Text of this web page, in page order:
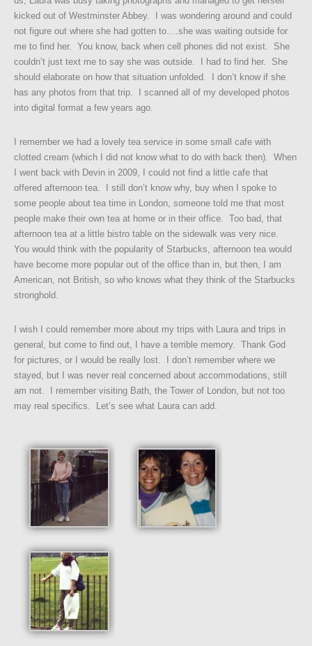
kicked out of Westminster Abbey. I was wondering around and could
not figure out where she had gotten to….she was waiting outside for
me to find her. You know, back when cell phones did not exist. She
couldn’t just text me to say she was outside. I had to find her. She
should elaborate on how that situation unfolded. I don’t know if she
has any photos from that trip. I scanned all of my developed photos
into digital format a few years ago.
I remember we had a lovely tea service in some small cafe with
clotted cream (which I did not know what to do with back then). When
I went back with Devin in 2009, I could not find a little cafe that
offered afternoon tea. I still don’t know why, buy when I spoke to
some people about tea time in London, someone told me that most
people make their own tea at home or in their office. Too bad, that
afternoon tea at a little bistro table on the sidewalk was very nice.
You would think with the popularity of Starbucks, afternoon tea would
have become more popular out of the office than in, but then, I am
American, not British, so who knows what they think of the Starbucks
stronghold.
I wish I could remember more about my trips with Laura and trips in
general, but come to find out, I have a terrible memory. Thank God
for pictures, or I would be really lost. I don’t remember where we
stayed, but I was never real concerned about accommodations, still
am not. I remember visiting Bath, the Tower of London, but not too
may real specifics. Let’s see what Laura can add.